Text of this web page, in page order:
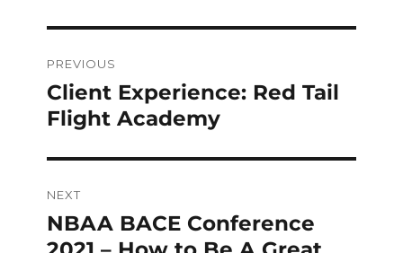
navigation
PREVIOUS
Previous
post:
Client Experience: Red Tail
Flight Academy
NEXT
Next
post:
NBAA BACE Conference